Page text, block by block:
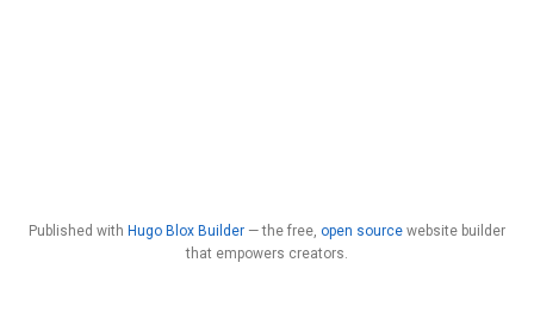
Published with Hugo Blox Builder — the free, open source website builder
that empowers creators.